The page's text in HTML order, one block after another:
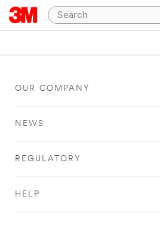
OUR COMPANY
NEWS
REGULATORY
HELP